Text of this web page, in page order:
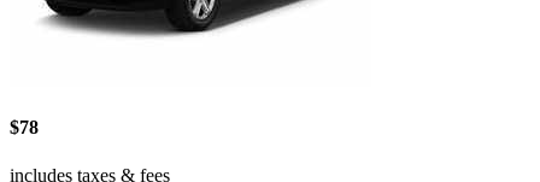
$78
includes taxes & fees